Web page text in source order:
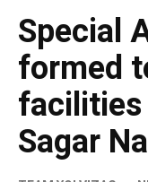
Special
formed
facilities
Sagar